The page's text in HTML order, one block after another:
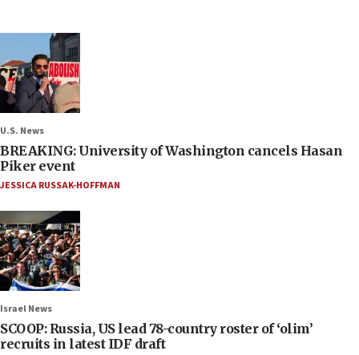
U.S. News
BREAKING: University of Washington cancels Hasan
Piker event
JESSICA RUSSAK-HOFFMAN
Israel News
SCOOP: Russia, US lead 78-country roster of ‘olim’
recruits in latest IDF draft